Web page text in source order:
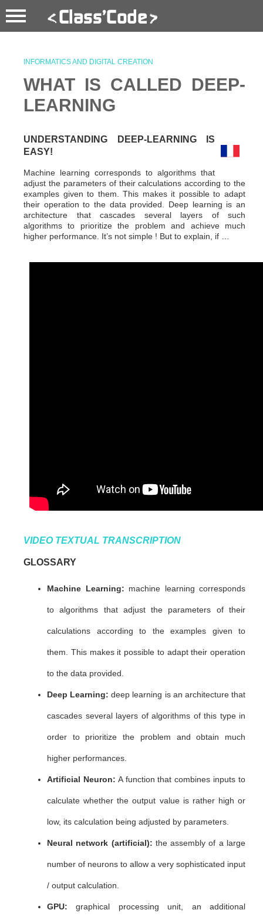
INFORMATICS AND DIGITAL CREATION
WHAT IS CALLED DEEP-
LEARNING
UNDERSTANDING DEEP-LEARNING IS
EASY!
Machine learning corresponds to algorithms that
adjust the parameters of their calculations according to the
examples given to them. This makes it possible to adapt
their operation to the data provided. Deep learning is an
architecture that cascades several layers of such
algorithms to prioritize the problem and achieve much
higher performance. It’s not simple ! But to explain, if …
VIDEO TEXTUAL TRANSCRIPTION
GLOSSARY
Machine Learning: machine learning corresponds
to algorithms that adjust the parameters of their
calculations according to the examples given to
them. This makes it possible to adapt their operation
to the data provided.
Deep Learning: deep learning is an architecture that
cascades several layers of algorithms of this type in
order to prioritize the problem and obtain much
higher performances.
Artificial Neuron: A function that combines inputs to
calculate whether the output value is rather high or
low, its calculation being adjusted by parameters.
Neural network (artificial): the assembly of a large
number of neurons to allow a very sophisticated input
/ output calculation.
GPU: graphical processing unit, an additional